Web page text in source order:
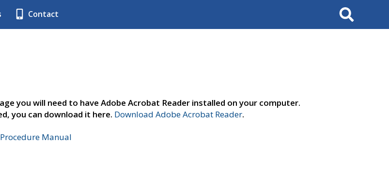
Contact Search
you will need to have Adobe Acrobat Reader installed on your computer.
you can download it here. Download Adobe Acrobat Reader.
Manual